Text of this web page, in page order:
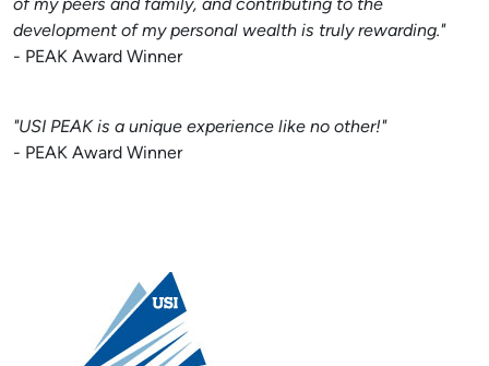
of my peers and family, and contributing to the
development of my personal wealth is truly rewarding."
- PEAK Award Winner
"USI PEAK is a unique experience like no other!"
- PEAK Award Winner